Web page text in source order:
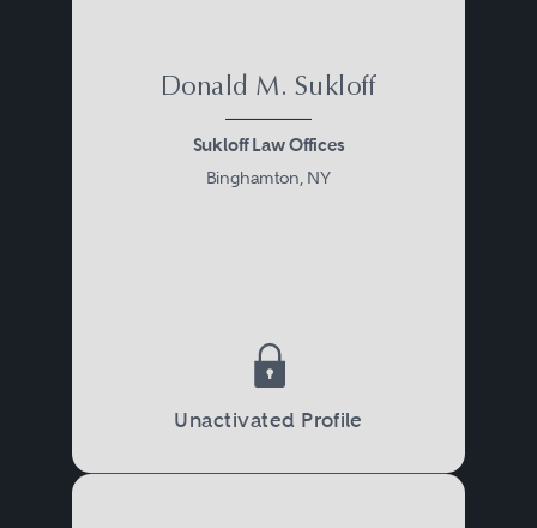
Donald M. Sukloff
Sukloff Law Offices
Binghamton, NY
Unactivated Profile